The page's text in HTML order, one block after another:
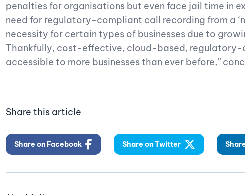
penalties for organisations but even face jail time in
need for regulatory-compliant call recording from a
necessity for certain types of businesses due to
Thankfully, cost-effective, cloud-based, regulatory-
accessible to more businesses than ever before,”
Share this article
Share on Facebook Share on Twitter